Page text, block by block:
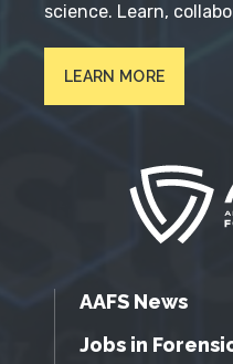
science. Learn,
LEARN MORE
AAFS News
Jobs in